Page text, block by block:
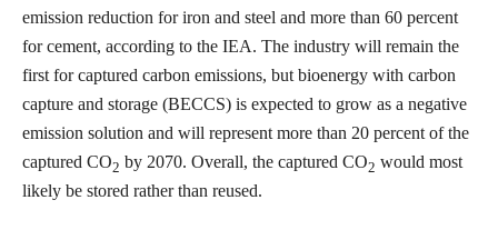
emission reduction for iron and steel and more than 60 percent
for cement, according to the IEA. The industry will remain the
first for captured carbon emissions, but bioenergy with carbon
capture and storage (BECCS) is expected to grow as a negative
emission solution and will represent more than 20 percent of the
captured CO2 by 2070. Overall, the captured CO2 would most
likely be stored rather than reused.